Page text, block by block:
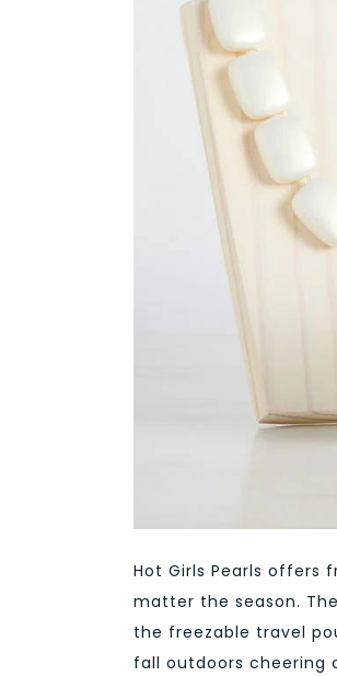
Hot Girls Pearls offers
matter the season.
the freezable travel
fall outdoors cheering